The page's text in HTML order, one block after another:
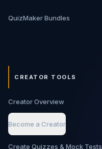
QuizMaker Bundles
CREATOR TOOLS
Creator Overview
Become a Creator
Create Quizzes & Mock Tests